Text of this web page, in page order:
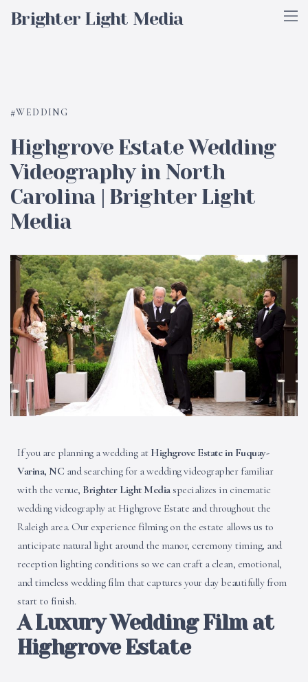
Brighter Light Media
WEDDING
Highgrove Estate Wedding
Videography in North
Carolina | Brighter Light
Media
If you are planning a wedding at Highgrove Estate in Fuquay-
Varina, NC and searching for a wedding videographer familiar
with the venue, Brighter Light Mediaspecializes in cinematic
wedding videography at Highgrove Estate and throughout the
Raleigh area. Our experience filming on the estate allows us to
anticipate natural light around the manor, ceremony timing, and
reception lighting conditions so we can craft a clean, emotional,
and timeless wedding film that captures your day beautifully from
start to finish.
A Luxury Wedding Film at
Highgrove Estate